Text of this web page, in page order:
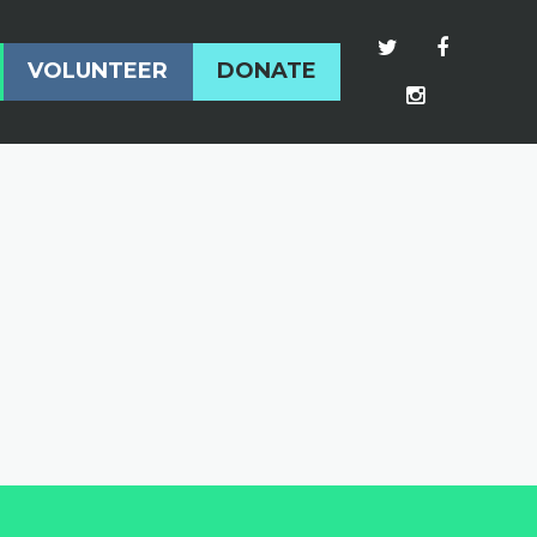
VOLUNTEER DONATE